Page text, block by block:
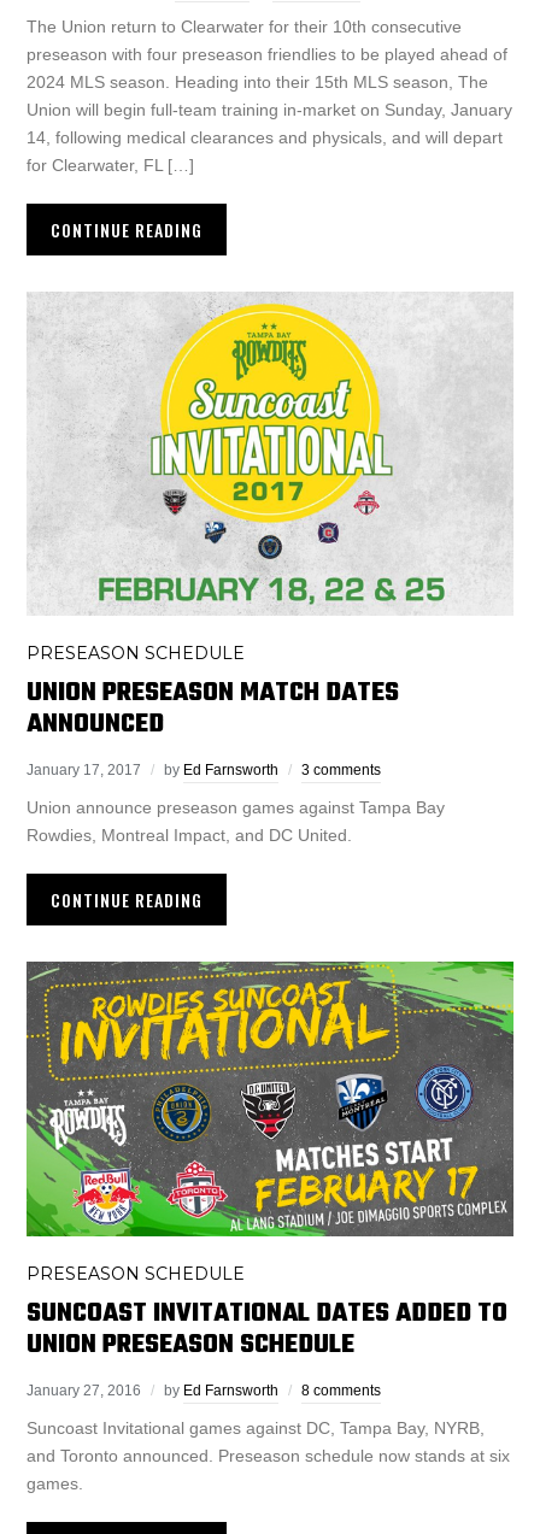
The Union return to Clearwater for their 10th consecutive
preseason with four preseason friendlies to be played ahead of
2024 MLS season. Heading into their 15th MLS season, The
Union will begin full-team training in-market on Sunday, January
14, following medical clearances and physicals, and will depart
for Clearwater, FL […]
CONTINUE READING
PRESEASON SCHEDULE
UNION PRESEASON MATCH DATES
ANNOUNCED
January 17, 2017 by Ed Farnsworth 3 comments
Union announce preseason games against Tampa Bay
Rowdies, Montreal Impact, and DC United.
CONTINUE READING
PRESEASON SCHEDULE
SUNCOAST INVITATIONAL DATES ADDED TO
UNION PRESEASON SCHEDULE
January 27, 2016 by Ed Farnsworth 8 comments
Suncoast Invitational games against DC, Tampa Bay, NYRB,
and Toronto announced. Preseason schedule now stands at six
games.